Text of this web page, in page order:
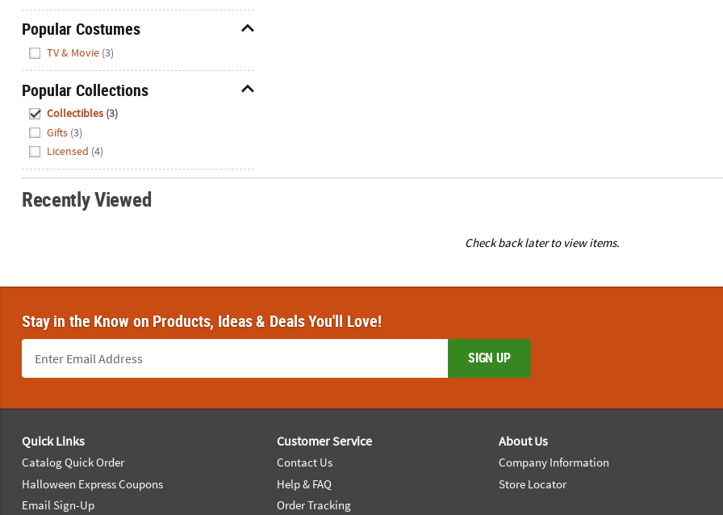
Popular Costumes
TV & Movie (3)
Popular Collections
Collectibles (3)
Gifts (3)
Licensed (4)
Recently Viewed
Check back later to view items.
Stay in the Know on Products, Ideas & Deals You'll Love!
SIGN UP
Quick Links
Catalog Quick Order
Halloween Express Coupons
Email Sign-Up
Customer Service
Contact Us
Help & FAQ
Order Tracking
About Us
Company Information
Store Locator